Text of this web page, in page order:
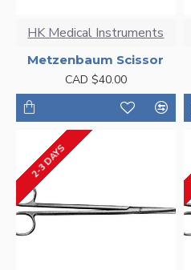
HK Medical Instruments
Metzenbaum Scissor
CAD $40.00
2-3 DAYS